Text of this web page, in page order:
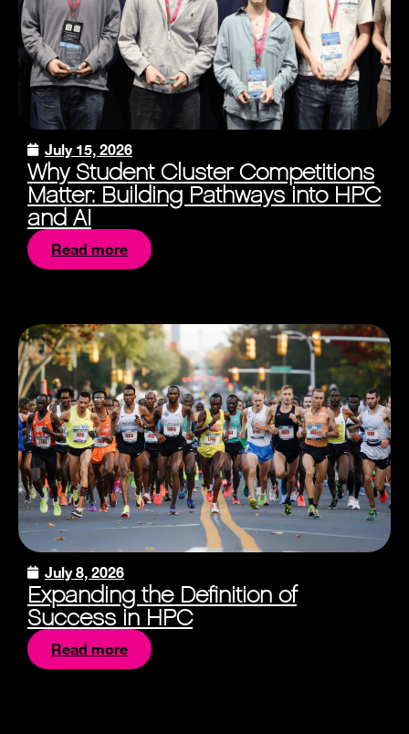
July 15, 2026
Why Student Cluster Competitions
Matter: Building Pathways into HPC
and AI
Read more
July 8, 2026
Expanding the Definition of
Success in HPC
Read more